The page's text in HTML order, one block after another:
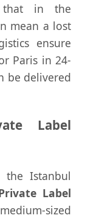
that in the
mean a lost
ensure
Paris in 24-
be delivered
Label
Istanbul
Label
sized